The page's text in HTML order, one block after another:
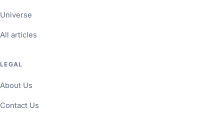
Universe
All articles
LEGAL
About Us
Contact Us